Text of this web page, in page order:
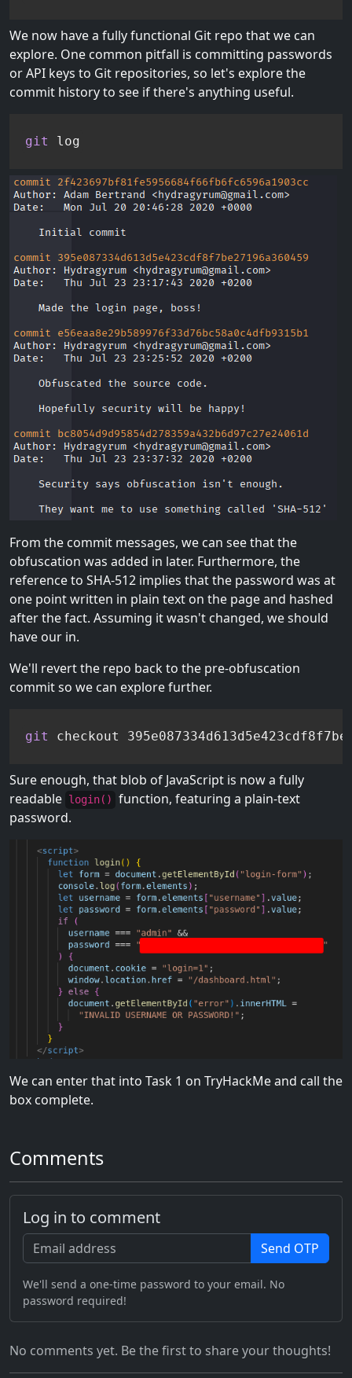
We now have a fully functional Git repo that we can
explore. One common pitfall is committing passwords
or API keys to Git repositories, so let's explore the
commit history to see if there's anything useful.
git log
From the commit messages, we can see that the
obfuscation was added in later. Furthermore, the
reference to SHA-512 implies that the password was at
one point written in plain text on the page and hashed
after the fact. Assuming it wasn't changed, we should
have our in.
We'll revert the repo back to the pre-obfuscation
commit so we can explore further.
git checkout
Sure enough, that blob of JavaScript is now a fully
readable login()
function, featuring a plain-text
password.
We can enter that into Task 1 on TryHackMe and call the
box complete.
Comments
Log in to comment
Send OTP
We'll send a one-time password to your email. No
password required!
No comments yet. Be the first to share your thoughts!